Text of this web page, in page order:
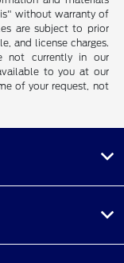
without warranty of
are subject to prior
and license charges.
not currently in our
to you at our
of your request, not